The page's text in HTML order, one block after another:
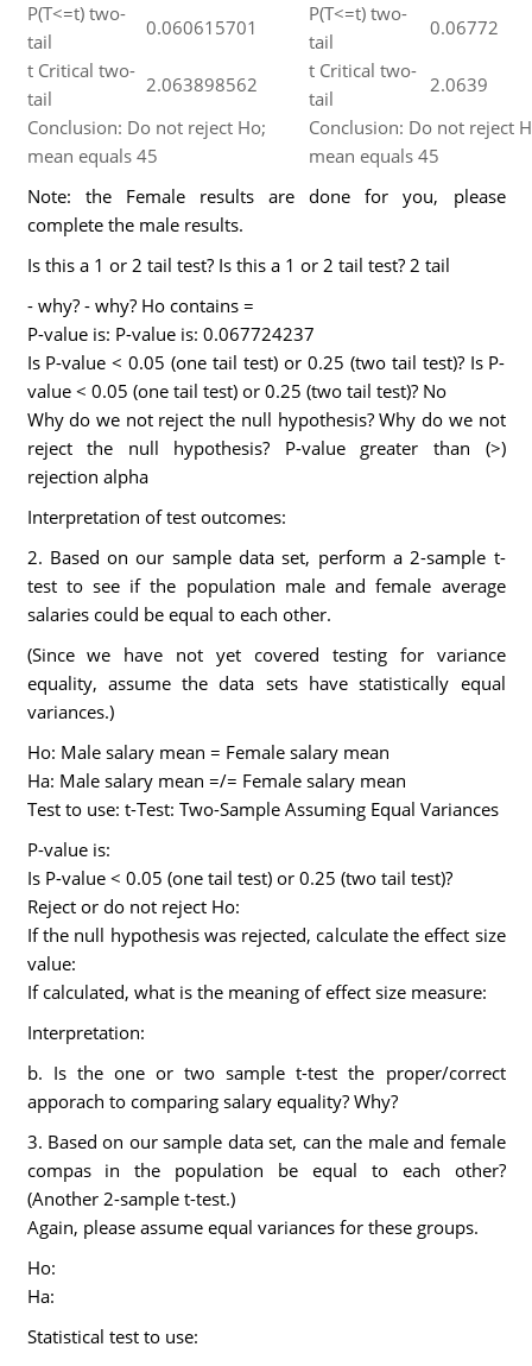
P(T<=t) two-
tail
0.060615701
P(T<=t) two-
tail
0.06772
t Critical two-
tail
2.063898562
t Critical two-
tail
2.0639
Conclusion: Do not reject Ho;
mean equals 45
Conclusion: Do not reject
mean equals 45
Note: the Female results are done for you, please
complete the male results.
Is this a 1 or 2 tail test? Is this a 1 or 2 tail test? 2 tail
- why? - why? Ho contains =
P-value is: P-value is: 0.067724237
Is P-value < 0.05 (one tail test) or 0.25 (two tail test)? Is P-
value < 0.05 (one tail test) or 0.25 (two tail test)? No
Why do we not reject the null hypothesis? Why do we not
reject the null hypothesis? P-value greater than (>)
rejection alpha
Interpretation of test outcomes:
2. Based on our sample data set, perform a 2-sample t-
test to see if the population male and female average
salaries could be equal to each other.
(Since we have not yet covered testing for variance
equality, assume the data sets have statistically equal
variances.)
Ho: Male salary mean = Female salary mean
Ha: Male salary mean =/= Female salary mean
Test to use: t-Test: Two-Sample Assuming Equal Variances
P-value is:
Is P-value < 0.05 (one tail test) or 0.25 (two tail test)?
Reject or do not reject Ho:
If the null hypothesis was rejected, calculate the effect size
value:
If calculated, what is the meaning of effect size measure:
Interpretation:
b. Is the one or two sample t-test the proper/correct
apporach to comparing salary equality? Why?
3. Based on our sample data set, can the male and female
compas in the population be equal to each other?
(Another 2-sample t-test.)
Again, please assume equal variances for these groups.
Ho:
Ha:
Statistical test to use: